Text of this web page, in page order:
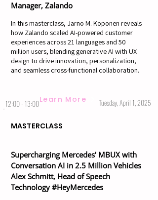
Manager, Zalando
In this masterclass, Jarno M. Koponen reveals
how Zalando scaled AI-powered customer
experiences across 21 languages and 50
million users, blending generative AI with UX
design to drive innovation, personalization,
and seamless cross-functional collaboration.
Learn More
12:00 - 13:00 Tuesday, April 1, 2025
MASTERCLASS
Supercharging Mercedes’ MBUX with
Conversation AI in 2.5 Million Vehicles
Alex Schmitt, Head of Speech
Technology #HeyMercedes